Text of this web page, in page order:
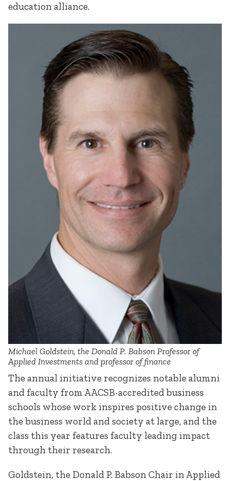
education alliance.
Michael Goldstein, the Donald P. Babson Professor of
Applied Investments and professor of finance
The annual initiative recognizes notable alumni
and faculty from AACSB-accredited business
schools whose work inspires positive change in
the business world and society at large, and the
class this year features faculty leading impact
through their research.
Goldstein, the Donald P. Babson Chair in Applied